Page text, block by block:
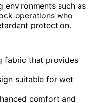
environments such as
operations who
protection.
fabric that provides
suitable for wet
comfort and